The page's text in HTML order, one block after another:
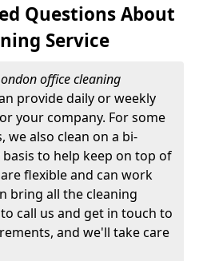
Questions About
Service
office cleaning
provide daily or weekly
your company. For some
we also clean on a bi-
to help keep on top of
flexible and can work
bring all the cleaning
call us and get in touch to
and we'll take care